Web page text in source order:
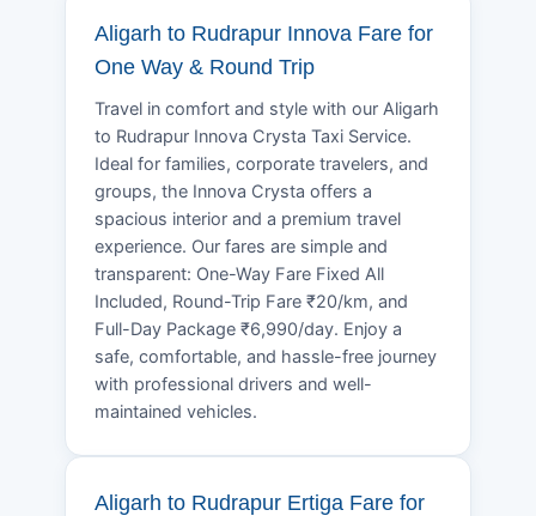
Aligarh to Rudrapur Innova Fare for
One Way & Round Trip
Travel in comfort and style with our Aligarh
to Rudrapur Innova Crysta Taxi Service.
Ideal for families, corporate travelers, and
groups, the Innova Crysta offers a
spacious interior and a premium travel
experience. Our fares are simple and
transparent: One-Way Fare Fixed All
Included, Round-Trip Fare ₹20/km, and
Full-Day Package ₹6,990/day. Enjoy a
safe, comfortable, and hassle-free journey
with professional drivers and well-
maintained vehicles.
Aligarh to Rudrapur Ertiga Fare for